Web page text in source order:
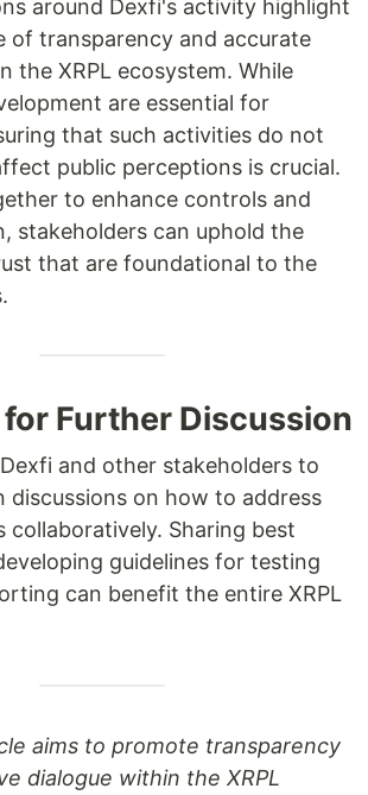
around Dexfi's activity highlight
of transparency and accurate
the XRPL ecosystem. While
are essential for
that such activities do not
public perceptions is crucial.
to enhance controls and
stakeholders can uphold the
that are foundational to the
Further Discussion
and other stakeholders to
discussions on how to address
collaboratively. Sharing best
guidelines for testing
can benefit the entire XRPL
aims to promote transparency
dialogue within the XRPL